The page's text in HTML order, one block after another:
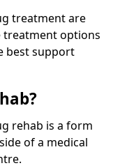
treatment are
treatment options
best support
rehab is a form
of a medical